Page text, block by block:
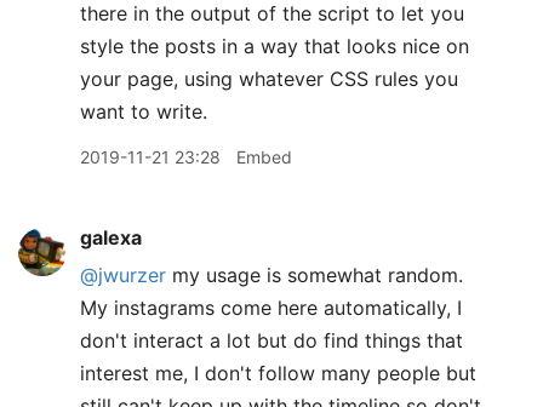
there in the output of the script to let you
style the posts in a way that looks nice on
your page, using whatever CSS rules you
want to write.
2019-11-21 23:28 Embed
galexa
@jwurzer my usage is somewhat random.
My instagrams come here automatically, I
don't interact a lot but do find things that
interest me, I don't follow many people but